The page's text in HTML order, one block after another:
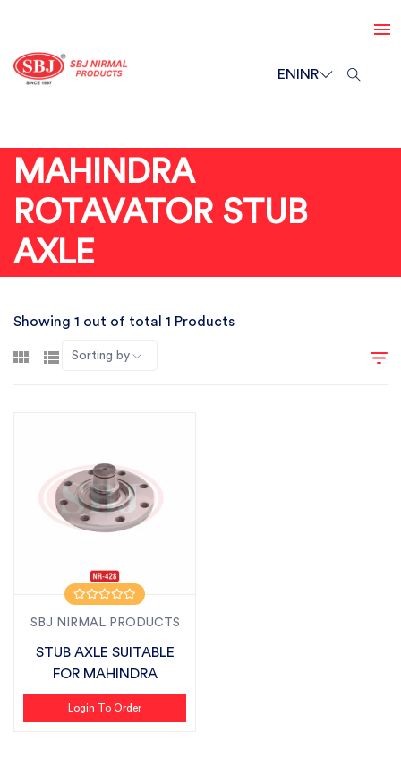
ENINR
MAHINDRA
ROTAVATOR STUB
AXLE
Showing 1 out of total 1 Products
Sorting by
SBJ NIRMAL PRODUCTS
STUB AXLE SUITABLE
FOR MAHINDRA
Login To Order